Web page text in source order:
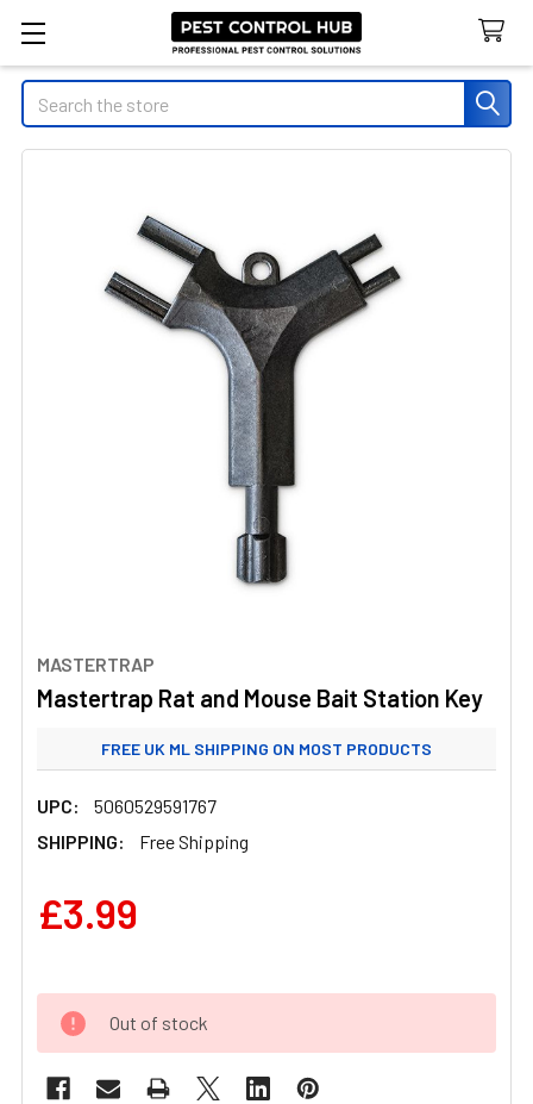
Search
MASTERTRAP
Mastertrap Rat and Mouse Bait Station Key
FREE UK ML SHIPPING ON MOST PRODUCTS
STANDARD UK ML SHIPPING FROM £3.99
UPC:
5060529591767
SHIPPING:
Free Shipping
£3.99
Out of stock